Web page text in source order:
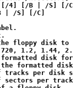
[/4] [/B | /S] [/
| /S] [/C]
floppy disk to
1.2, 1.44,
disk
formatted
tracks per disk
sectors per